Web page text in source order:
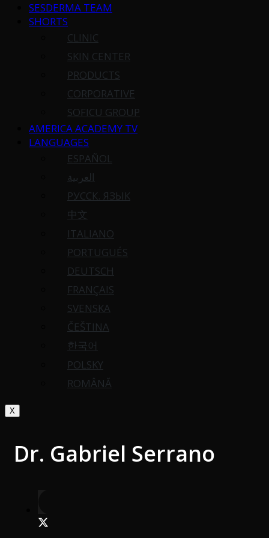
SESDERMA TEAM
SHORTS
CLINIC
SKIN CENTER
PRODUCTS
CORPORATIVE
SOFICU GROUP
AMERICA ACADEMY TV
LANGUAGES
ESPAÑOL
العربية
РУССК. ЯЗЫК
中文
ITALIANO
PORTUGUÉS
DEUTSCH
FRANÇAIS
SVENSKA
ČEŠTINA
한국어
POLSKY
ROMÂNĂ
X
Dr. Gabriel Serrano